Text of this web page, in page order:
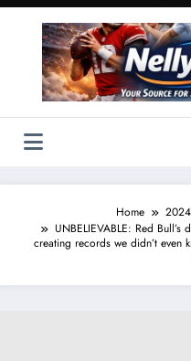
Home 2024
UNBELIEVABLE: Red
creating records we didn’t even